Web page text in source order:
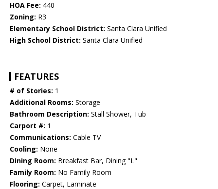
HOA Fee: 440
Zoning: R3
Elementary School District: Santa Clara Unified
High School District: Santa Clara Unified
FEATURES
# of Stories: 1
Additional Rooms: Storage
Bathroom Description: Stall Shower, Tub
Carport #: 1
Communications: Cable TV
Cooling: None
Dining Room: Breakfast Bar, Dining "L"
Family Room: No Family Room
Flooring: Carpet, Laminate